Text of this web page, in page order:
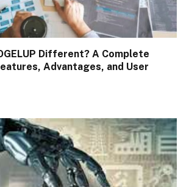
Different? A Complete
Advantages, and User